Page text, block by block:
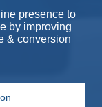
presence to
by improving
& conversion